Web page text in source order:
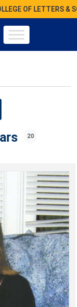
OF LETTERS &
20